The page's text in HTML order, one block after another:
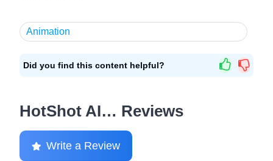
Animation
Did you find this content helpful?
HotShot AI… Reviews
Write a Review